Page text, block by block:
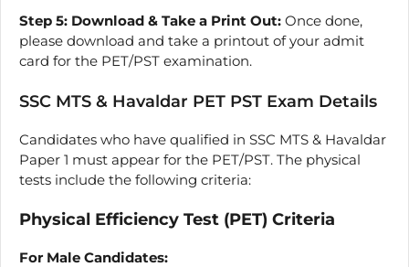
Step 5: Download & Take a Print Out: Once done,
please download and take a printout of your admit
card for the PET/PST examination.
SSC MTS & Havaldar PET PST Exam Details
Candidates who have qualified in SSC MTS & Havaldar
Paper 1 must appear for the PET/PST. The physical
tests include the following criteria:
Physical Efficiency Test (PET) Criteria
For Male Candidates: